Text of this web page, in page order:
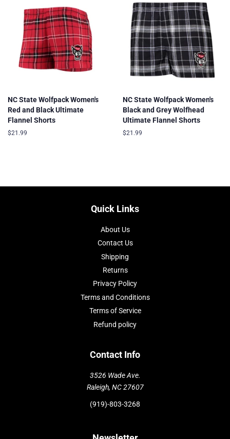
NC State Wolfpack Women's
Red and Black Ultimate
Flannel Shorts
Regular
$21.99
NC State Wolfpack Women's
Black and Grey Wolfhead
Ultimate Flannel Shorts
Regular
$21.99
Quick Links
About Us
Contact Us
Shipping
Returns
Privacy Policy
Terms and Conditions
Terms of Service
Refund policy
Contact Info
3526 Wade Ave.
Raleigh, NC 27607
(919)-803-3268